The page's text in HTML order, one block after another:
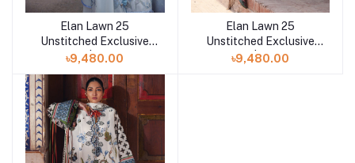
Add to cart
Elan Lawn 25
Unstitched Exclusive
Collection | CELESTINE
৳9,480.00
Add to cart
Elan Lawn 25
Unstitched Exclusive
Collection | CELESTINE
৳9,480.00